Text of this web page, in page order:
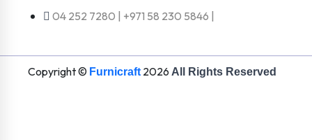
04 252 7280 | +971 58 230 5846 |
Copyright © Furnicraft 2026 All Rights Reserved